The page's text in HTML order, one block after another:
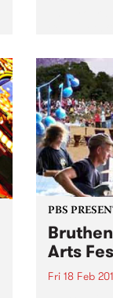
special live
PBS
Arts
Fri 18 Feb